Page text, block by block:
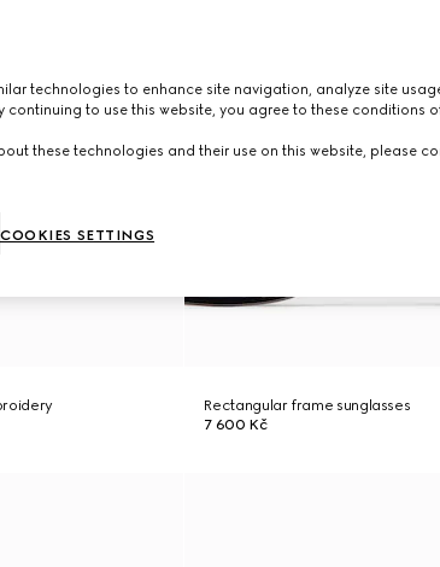
Rectangular frame sunglasses
7 600 Kč
technologies to enhance site navigation, analyze site
continuing to use this website, you agree to these conditions
these technologies and their use on this website, please
COOKIES SETTINGS